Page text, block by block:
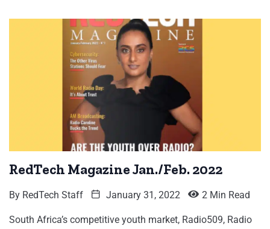
RedTech Magazine Jan./Feb. 2022
By RedTech Staff January 31, 2022 2 Min Read
South Africa’s competitive youth market, Radio509, Radio